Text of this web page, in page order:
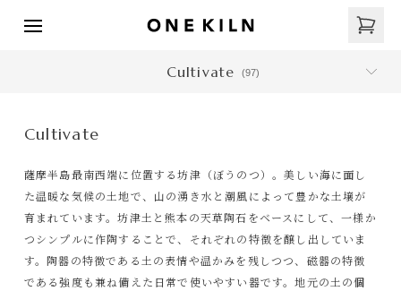
Cultivate (97)
Cultivate
薩摩半島最南西端に位置する坊津（ぼうのつ）。美しい海に面し
た温暖な気候の土地で、山の湧き水と潮風によって豊かな土壌が
育まれています。坊津土と熊本の天草陶石をベースにして、一様か
つシンプルに作陶することで、それぞれの特徴を醸し出していま
す。陶器の特徴である土の表情や温かみを残しつつ、磁器の特徴
である強度も兼ね備えた日常で使いやすい器です。地元の土の個